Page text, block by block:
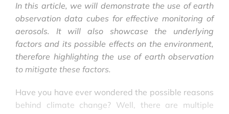
In this article, we will demonstrate the use of earth
observation data cubes for effective monitoring of
aerosols. It will also showcase the underlying
factors and its possible effects on the environment,
therefore highlighting the use of earth observation
to mitigate these factors.
Have you have ever wondered the possible reasons
behind climate change? Well, there are multiple